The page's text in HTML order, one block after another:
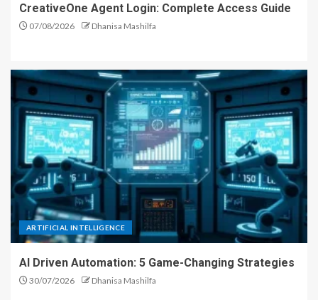
CreativeOne Agent Login: Complete Access Guide
07/08/2026 Dhanisa Mashilfa
ARTIFICIAL INTELLIGENCE
AI Driven Automation: 5 Game-Changing Strategies
30/07/2026 Dhanisa Mashilfa